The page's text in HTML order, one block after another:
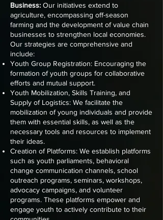
Business: Our initiatives extend to
agriculture, encompassing off-season
farming and the development of value chain
businesses to strengthen local economies.
Our strategies are comprehensive and
include:
Youth Group Registration: Encouraging the
formation of youth groups for collaborative
efforts and mutual support.
Youth Mobilization, Skills Training, and
Supply of Logistics: We facilitate the
mobilization of young individuals and provide
them with essential skills, as well as the
necessary tools and resources to implement
their ideas.
Creation of Platforms: We establish platforms
such as youth parliaments, behavioral
change communication channels, school
outreach programs, seminars, workshops,
advocacy campaigns, and volunteer
programs. These platforms empower and
engage youth to actively contribute to their